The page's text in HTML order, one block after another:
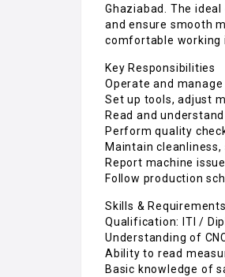
Ghaziabad. The
and ensure smooth
comfortable working
Key Responsibilities
Operate and
Set up tools, adjust
Read and
Perform quality
Maintain
Report machine
Follow production
Skills & Requirements
Qualification: ITI /
Understanding of
Ability to read
Basic knowledge of